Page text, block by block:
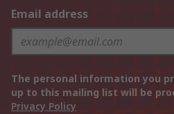
Email address
The personal information you
up to this mailing list will be
Privacy Policy